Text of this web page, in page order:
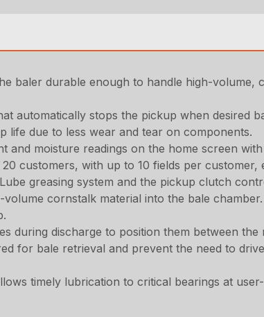
baler durable enough to handle high-volume,
automatically stops the pickup when desired
life due to less wear and tear on components.
and moisture readings on the home screen
customers, with up to 10 fields per customer,
greasing system and the pickup clutch
cornstalk material into the bale chamber.
during discharge to position them between the
for bale retrieval and prevent the need to
timely lubrication to critical bearings at